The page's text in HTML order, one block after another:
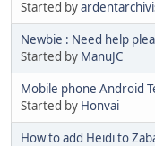
Started by
Newbie : Need help
Started by ManuJC
Mobile phone Android
Started by Honvai
How to add Heidi to